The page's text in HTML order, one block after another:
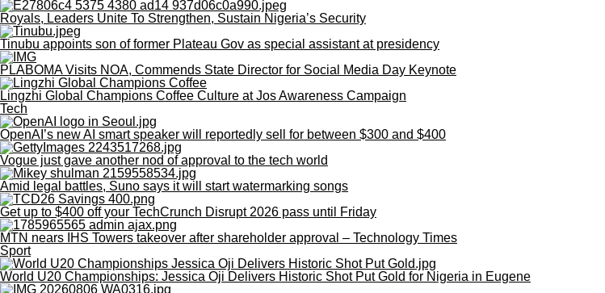
Royals, Leaders Unite To Strengthen, Sustain Nigeria’s Security
Tinubu appoints son of former Plateau Gov as special assistant at presidency
PLABOMA Visits NOA, Commends State Director for Social Media Day Keynote
Lingzhi Global Champions Coffee Culture at Jos Awareness Campaign
Tech
OpenAI’s new AI smart speaker will reportedly sell for between $300 and $400
Vogue just gave another nod of approval to the tech world
Amid legal battles, Suno says it will start watermarking songs
Get up to $400 off your TechCrunch Disrupt 2026 pass until Friday
MTN nears IHS Towers takeover after shareholder approval – Technology Times
Sport
World U20 Championships: Jessica Oji Delivers Historic Shot Put Gold for Nigeria in Eugene